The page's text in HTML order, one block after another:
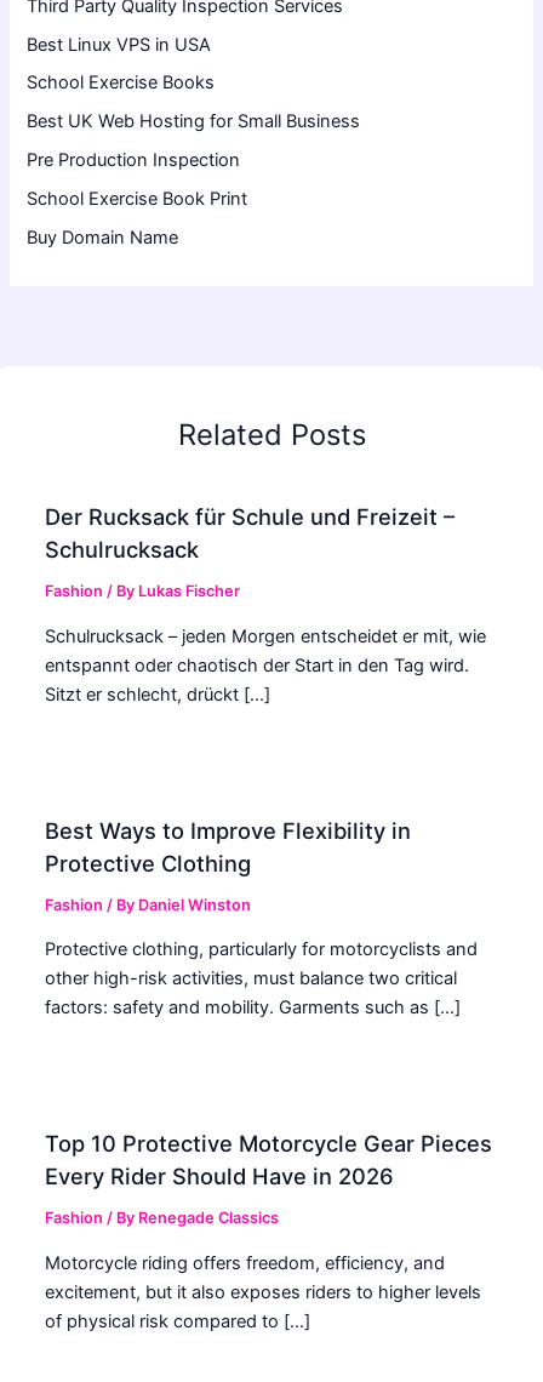
Third Party Quality Inspection Services
Best Linux VPS in USA
School Exercise Books
Best UK Web Hosting for Small Business
Pre Production Inspection
School Exercise Book Print
Buy Domain Name
Related Posts
Der Rucksack für Schule und Freizeit –
Schulrucksack
Fashion / By Lukas Fischer
Schulrucksack – jeden Morgen entscheidet er mit, wie
entspannt oder chaotisch der Start in den Tag wird.
Sitzt er schlecht, drückt […]
Best Ways to Improve Flexibility in
Protective Clothing
Fashion / By Daniel Winston
Protective clothing, particularly for motorcyclists and
other high-risk activities, must balance two critical
factors: safety and mobility. Garments such as […]
Top 10 Protective Motorcycle Gear Pieces
Every Rider Should Have in 2026
Fashion / By Renegade Classics
Motorcycle riding offers freedom, efficiency, and
excitement, but it also exposes riders to higher levels
of physical risk compared to […]